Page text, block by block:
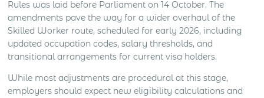
Rules was laid before Parliament on 14 October. The
amendments pave the way for a wider overhaul of the
Skilled Worker route, scheduled for early 2026, including
updated occupation codes, salary thresholds, and
transitional arrangements for current visa holders.
While most adjustments are procedural at this stage,
employers should expect new eligibility calculations and